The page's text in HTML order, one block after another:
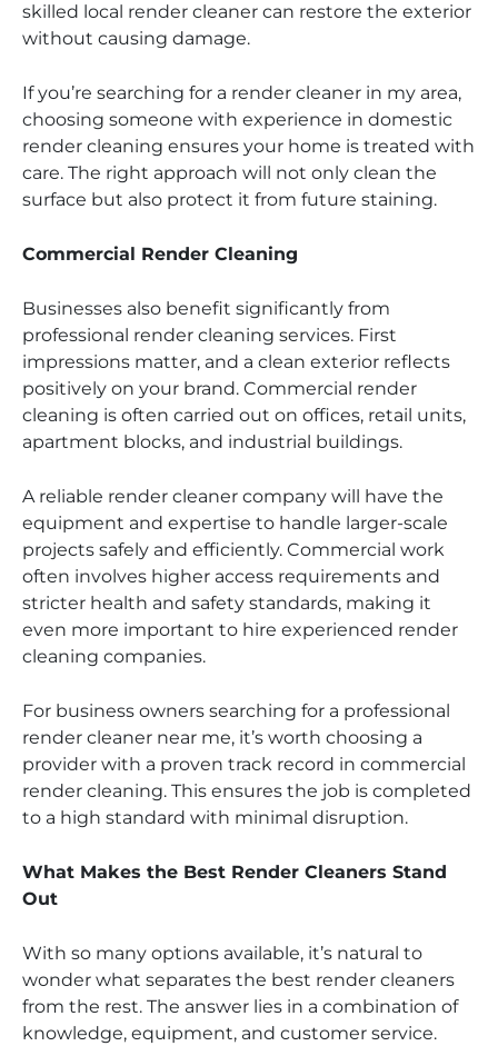
skilled local render cleaner can restore the exterior
without causing damage.
If you’re searching for a render cleaner in my area,
choosing someone with experience in domestic
render cleaning ensures your home is treated with
care. The right approach will not only clean the
surface but also protect it from future staining.
Commercial Render Cleaning
Businesses also benefit significantly from
professional render cleaning services. First
impressions matter, and a clean exterior reflects
positively on your brand. Commercial render
cleaning is often carried out on offices, retail units,
apartment blocks, and industrial buildings.
A reliable render cleaner company will have the
equipment and expertise to handle larger-scale
projects safely and efficiently. Commercial work
often involves higher access requirements and
stricter health and safety standards, making it
even more important to hire experienced render
cleaning companies.
For business owners searching for a professional
render cleaner near me, it’s worth choosing a
provider with a proven track record in commercial
render cleaning. This ensures the job is completed
to a high standard with minimal disruption.
What Makes the Best Render Cleaners Stand
Out
With so many options available, it’s natural to
wonder what separates the best render cleaners
from the rest. The answer lies in a combination of
knowledge, equipment, and customer service.